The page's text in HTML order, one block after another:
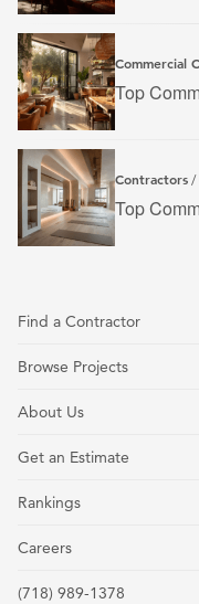
Commercial
Top
Contractors /
Top
Find a Contractor
Browse Projects
About Us
Get an Estimate
Rankings
Careers
(718) 989-1378